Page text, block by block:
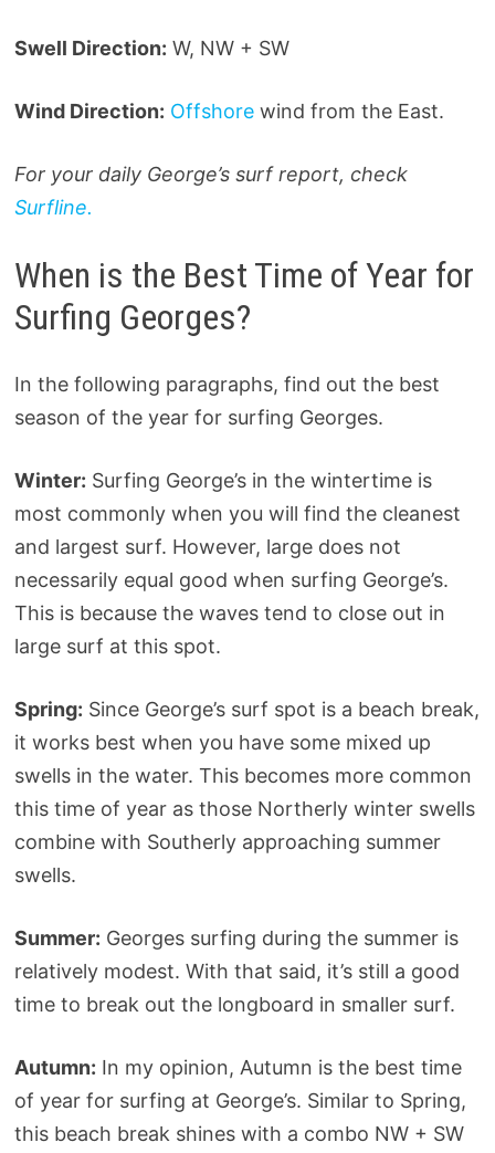
Swell Direction: W, NW + SW
Wind Direction: Offshorewind from the East.
For your daily George’s surf report, check
Surfline.
When is the Best Time of Year for
Surfing Georges?
In the following paragraphs, find out the best
season of the year for surfing Georges.
Winter: Surfing George’s in the wintertime is
most commonly when you will find the cleanest
and largest surf. However, large does not
necessarily equal good when surfing George’s.
This is because the waves tend to close out in
large surf at this spot.
Spring: Since George’s surf spot is a beach break,
it works best when you have some mixed up
swells in the water. This becomes more common
this time of year as those Northerly winter swells
combine with Southerly approaching summer
swells.
Summer: Georges surfing during the summer is
relatively modest. With that said, it’s still a good
time to break out the longboard in smaller surf.
Autumn: In my opinion, Autumn is the best time
of year for surfing at George’s. Similar to Spring,
this beach break shines with a combo NW + SW